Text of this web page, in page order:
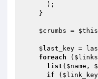
$crumbs = $this
$last_key =
foreach ( $links
list ( $name ,
if ( $link_key